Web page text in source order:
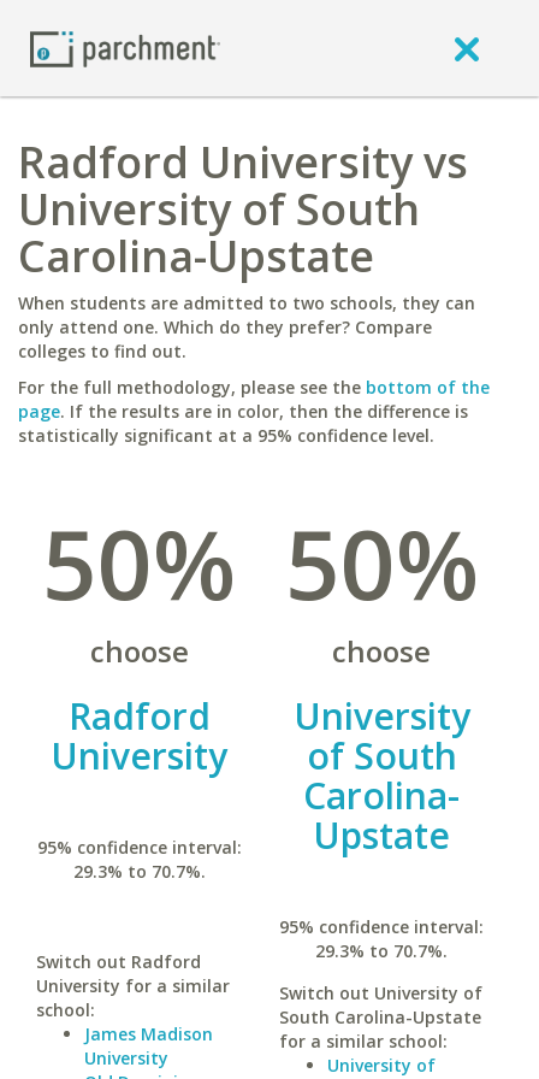
Radford University vs
University of South
Carolina-Upstate
When students are admitted to two schools, they can
only attend one. Which do they prefer? Compare
colleges to find out.
For the full methodology, please see the bottom of the
page. If the results are in color, then the difference is
statistically significant at a 95% confidence level.
50%
choose
Radford
University
95% confidence interval:
29.3% to 70.7%.
Switch out Radford
University for a similar
school:
James Madison
University
50%
choose
University
of South
Carolina-
Upstate
95% confidence interval:
29.3% to 70.7%.
Switch out University of
South Carolina-Upstate
for a similar school:
University of